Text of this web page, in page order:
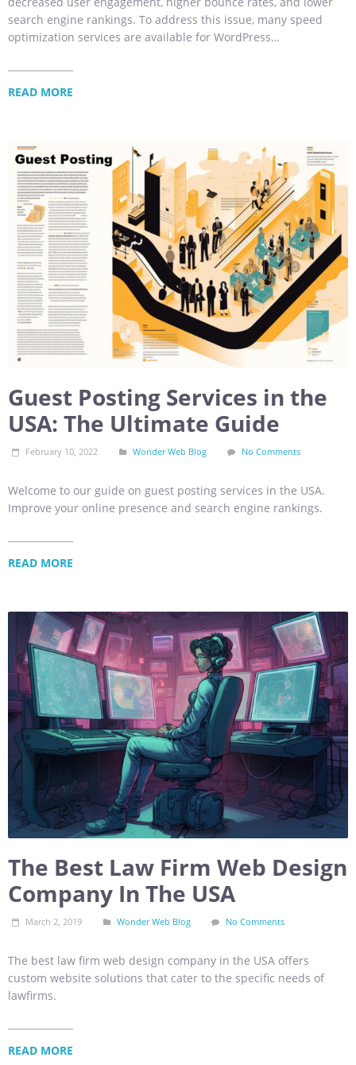
search engine rankings. To address this issue, many speed
optimization services are available for WordPress…
READ MORE
Guest Posting Services in the
USA: The Ultimate Guide
February 10, 2022 Wonder Web Blog No Comments
Welcome to our guide on guest posting services in the USA.
Improve your online presence and search engine rankings.
READ MORE
The Best Law Firm Web Design
Company In The USA
March 2, 2019 Wonder Web Blog No Comments
The best law firm web design company in the USA offers
custom website solutions that cater to the specific needs of
lawfirms.
READ MORE